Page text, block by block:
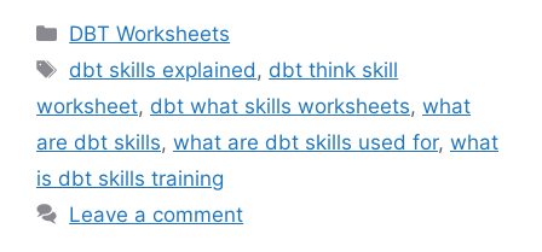
Categories
DBT Worksheets
Tags
dbt skills explained , dbt think skill
worksheet, dbt what skills worksheets, what
are dbt skills, what are dbt skills used for, what
is dbt skills training
Leave a comment